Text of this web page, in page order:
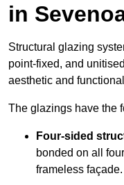
in
Structural glazing
point-fixed, and
aesthetic and
The glazings have the
Four-sided
bonded on all
frameless façade.